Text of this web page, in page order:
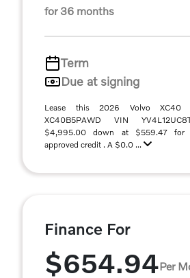
for 36 months
Term
Due at signing
Lease this 2026 Volvo XC40
XC40B5PAWD VIN
$4,995.00 down at $559.47
approved credit . A $0.0 ...
Finance For
$654.94Per